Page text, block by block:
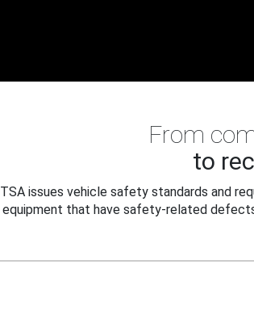
From
to
issues vehicle safety standards and
equipment that have safety-related